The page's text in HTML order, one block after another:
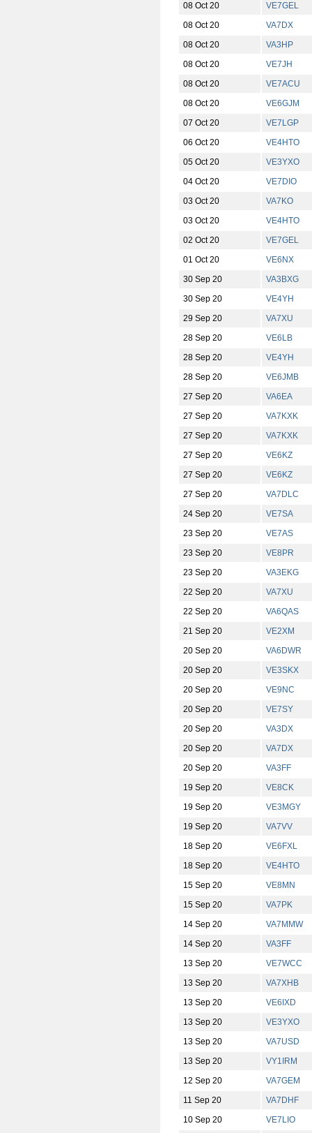
08 Oct 20
VE7GEL
08 Oct 20
VA7DX
08 Oct 20
VA3HP
08 Oct 20
VE7JH
08 Oct 20
VE7ACU
08 Oct 20
VE6GJM
07 Oct 20
VE7LGP
06 Oct 20
VE4HTO
05 Oct 20
VE3YXO
04 Oct 20
VE7DIO
03 Oct 20
VA7KO
03 Oct 20
VE4HTO
02 Oct 20
VE7GEL
01 Oct 20
VE6NX
30 Sep 20
VA3BXG
30 Sep 20
VE4YH
29 Sep 20
VA7XU
28 Sep 20
VE6LB
28 Sep 20
VE4YH
28 Sep 20
VE6JMB
27 Sep 20
VA6EA
27 Sep 20
VA7KXK
27 Sep 20
VA7KXK
27 Sep 20
VE6KZ
27 Sep 20
VE6KZ
27 Sep 20
VA7DLC
24 Sep 20
VE7SA
23 Sep 20
VE7AS
23 Sep 20
VE8PR
23 Sep 20
VA3EKG
22 Sep 20
VA7XU
22 Sep 20
VA6QAS
21 Sep 20
VE2XM
20 Sep 20
VA6DWR
20 Sep 20
VE3SKX
20 Sep 20
VE9NC
20 Sep 20
VE7SY
20 Sep 20
VA3DX
20 Sep 20
VA7DX
20 Sep 20
VA3FF
19 Sep 20
VE8CK
19 Sep 20
VE3MGY
19 Sep 20
VA7VV
18 Sep 20
VE6FXL
18 Sep 20
VE4HTO
15 Sep 20
VE8MN
15 Sep 20
VA7PK
14 Sep 20
VA7MMW
14 Sep 20
VA3FF
13 Sep 20
VE7WCC
13 Sep 20
VA7XHB
13 Sep 20
VE6IXD
13 Sep 20
VE3YXO
13 Sep 20
VA7USD
13 Sep 20
VY1IRM
12 Sep 20
VA7GEM
11 Sep 20
VA7DHF
10 Sep 20
VE7LIO